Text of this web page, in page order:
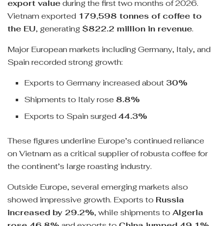
export valueduring the first two months of 2026.
Vietnam exported 179,598 tonnes of coffee to
the EU, generating $822.2 million in revenue.
Major European markets including Germany, Italy, and
Spain recorded strong growth:
Exports to Germany increased about 30%
Shipments to Italy rose 8.8%
Exports to Spain surged44.3%
These figures underline Europe’s continued reliance
on Vietnam as a critical supplier of robusta coffee for
the continent’s large roasting industry.
Outside Europe, several emerging markets also
showed impressive growth. Exports to Russia
increased by 29.2%, while shipments to Algeria